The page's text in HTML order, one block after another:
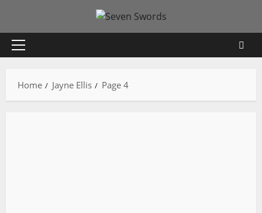
content
Primary
Home
Jayne Ellis Page 4